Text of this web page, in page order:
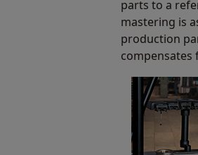
parts to a
mastering is
production
compensates